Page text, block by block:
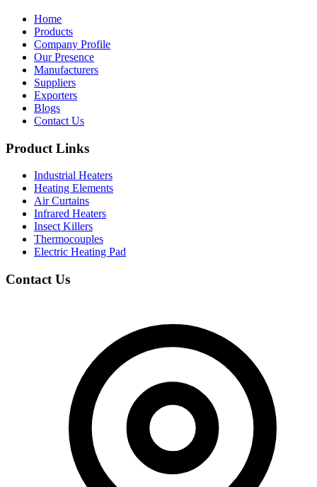
Home
Products
Company Profile
Our Presence
Manufacturers
Suppliers
Exporters
Blogs
Contact Us
Product Links
Industrial Heaters
Heating Elements
Air Curtains
Infrared Heaters
Insect Killers
Thermocouples
Electric Heating Pad
Contact Us